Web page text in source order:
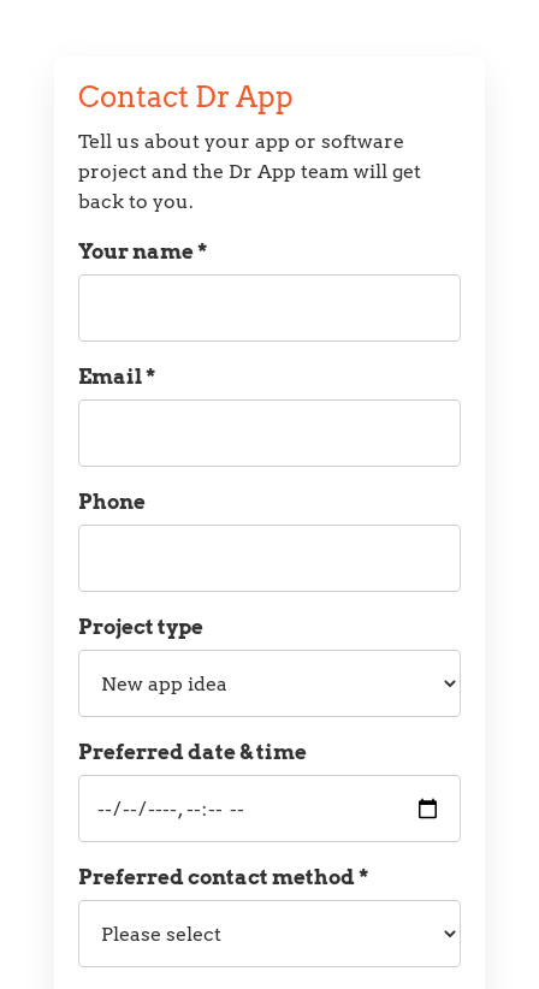
Contact Dr App
Tell us about your app or software
project and the Dr App team will get
back to you.
Your name *
Name
Email *
Email
Phone
Phone
Project type
Project
type
Preferred date & time
Preferred
date
Preferred contact method *
Preferred
contact